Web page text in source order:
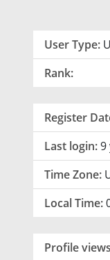
User Type:
Rank:
Register
Last login:9
Time Zone:
Local Time:
Profile